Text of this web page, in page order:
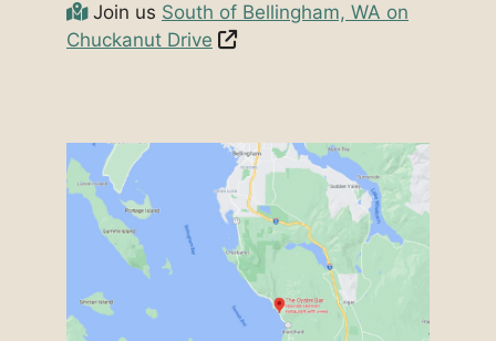
Join us South of Bellingham, WA on
Chuckanut Drive